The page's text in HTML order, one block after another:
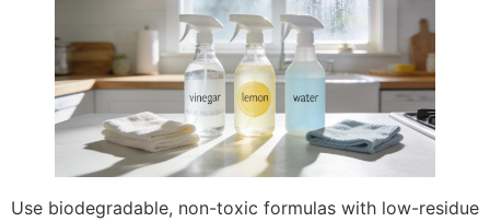
Use biodegradable, non-toxic formulas with low-residue